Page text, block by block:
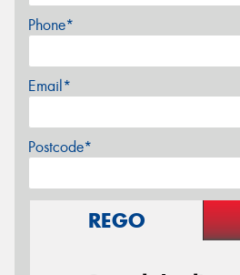
Phone*
Email*
Postcode*
REGO